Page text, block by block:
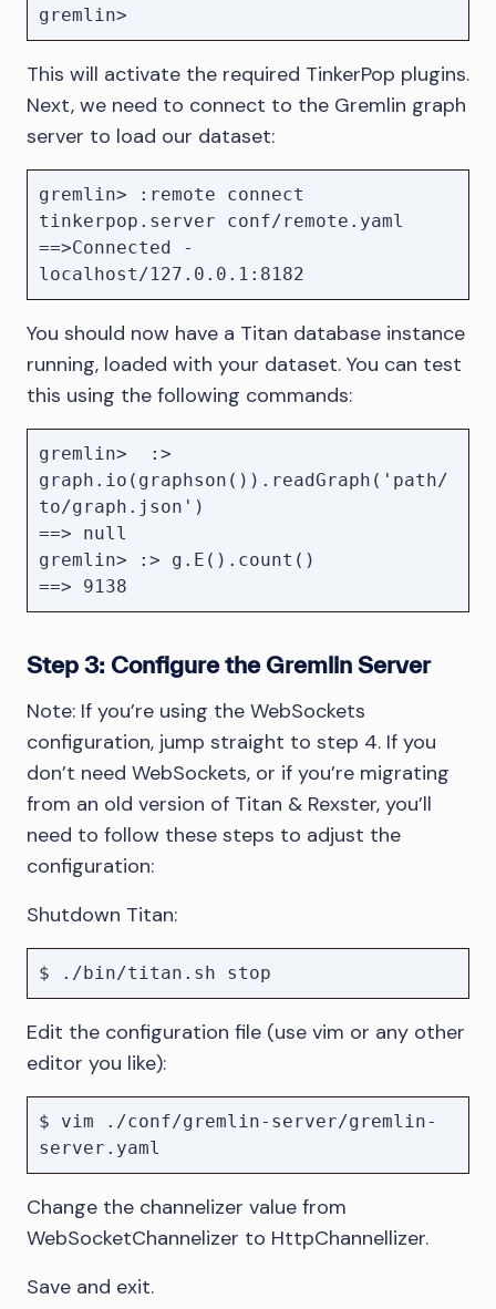
This will activate the required TinkerPop plugins.
Next, we need to connect to the Gremlin graph
server to load our dataset:
gremlin> :remote connect
tinkerpop.server conf/remote.yaml
==>Connected -
You should now have a Titan database instance
running, loaded with your dataset. You can test
this using the following commands:
gremlin>  :>
graph.io(graphson()).readGraph('path/
to/graph.json')
==> null
gremlin> :> g.E().count()
Step 3: Configure the Gremlin Server
Note: If you’re using the WebSockets
configuration, jump straight to step 4. If you
don’t need WebSockets, or if you’re migrating
from an old version of Titan & Rexster, you’ll
need to follow these steps to adjust the
configuration:
Shutdown Titan:
Edit the configuration file (use vim or any other
editor you like):
$ vim ./conf/gremlin-server/gremlin-
Change the channelizer value from
WebSocketChannelizer to HttpChannellizer.
Save and exit.